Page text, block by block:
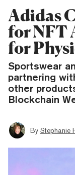
Adidas
for NFT
for
Sportswear
partnering
other
Blockchain
By Stephanie